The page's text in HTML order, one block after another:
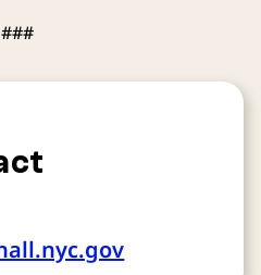
###